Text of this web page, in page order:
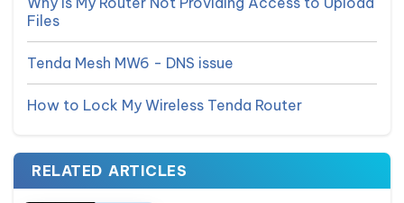
Files
Tenda Mesh MW6 - DNS issue
How to Lock My Wireless Tenda Router
RELATED ARTICLES